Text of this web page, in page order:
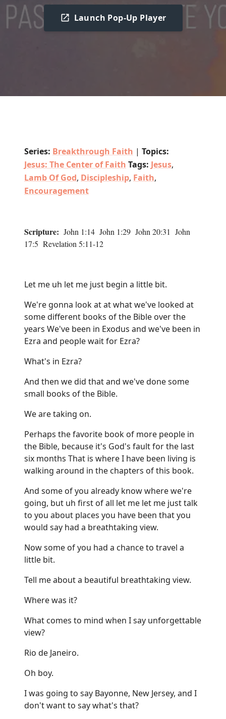
10s 10s
Launch Pop-Up Player
Series: Breakthrough Faith | Topics:
Jesus: The Center of Faith Tags: Jesus,
Lamb Of God, Discipleship, Faith,
Encouragement
Scripture: John 1:14 John 1:29 John 20:31 John
17:5 Revelation 5:11-12
Let me uh let me just begin a little bit.
We're gonna look at at what we've looked at
some different books of the Bible over the
years We've been in Exodus and we've been in
Ezra and people wait for Ezra?
What's in Ezra?
And then we did that and we've done some
small books of the Bible.
We are taking on.
Perhaps the favorite book of more people in
the Bible, because it's God's fault for the last
six months That is where I have been living is
walking around in the chapters of this book.
And some of you already know where we're
going, but uh first of all let me let me just talk
to you about places you have been that you
would say had a breathtaking view.
Now some of you had a chance to travel a
little bit.
Tell me about a beautiful breathtaking view.
Where was it?
What comes to mind when I say unforgettable
view?
Rio de Janeiro.
Oh boy.
I was going to say Bayonne, New Jersey, and I
don't want to say what's that?